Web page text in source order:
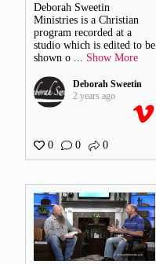
Deborah Sweetin
Ministries is a Christian
program recorded at a
studio which is edited to be
shown o
Show More
Deborah Sweetin
2 years ago
0 0 0